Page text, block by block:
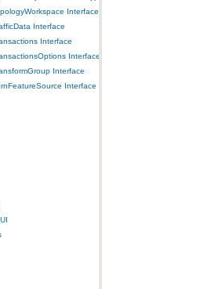
Interface
Interface
Interface
Interface
Interface
Interface